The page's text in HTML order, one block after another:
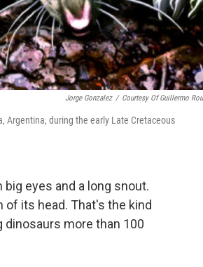
Jorge Gonzalez / Courtesy Of Guillermo
during the early Late Cretaceous
eyes and a long snout.
its head. That's the kind
more than 100